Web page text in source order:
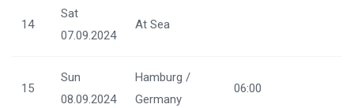
14
Sat
07.09.2024
At Sea
15
Sun
08.09.2024
Hamburg /
Germany
06:00